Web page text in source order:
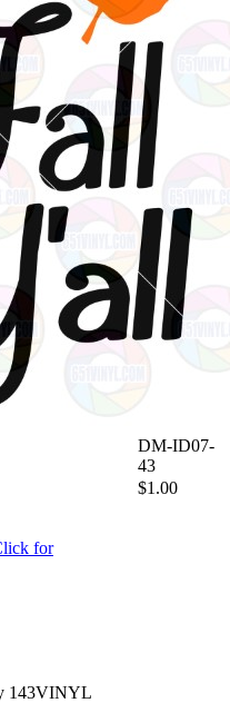
DM-ID07-
43
$1.00
for
143VINYL